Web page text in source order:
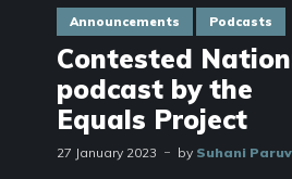
Announcements Podcasts
Contested
podcast by the
Equals Project
27 January 2023 by Suhani